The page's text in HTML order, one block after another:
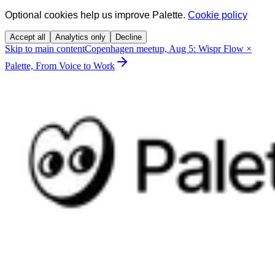
Optional cookies help us improve Palette. Cookie policy
Accept all Analytics only Decline
Skip to main contentCopenhagen meetup, Aug 5: Wispr Flow ×
Palette, From Voice to Work